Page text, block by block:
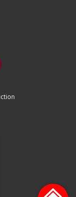
on LinkedIn
on